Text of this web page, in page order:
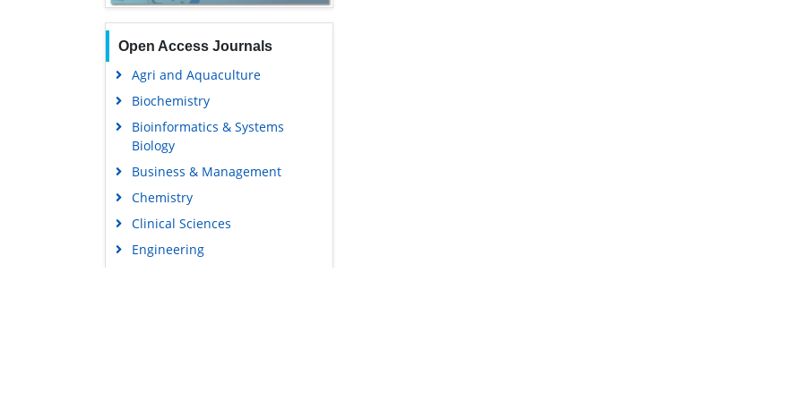
Open Access Journals
Agri and Aquaculture
Biochemistry
Bioinformatics & Systems
Biology
Business & Management
Chemistry
Clinical Sciences
Engineering